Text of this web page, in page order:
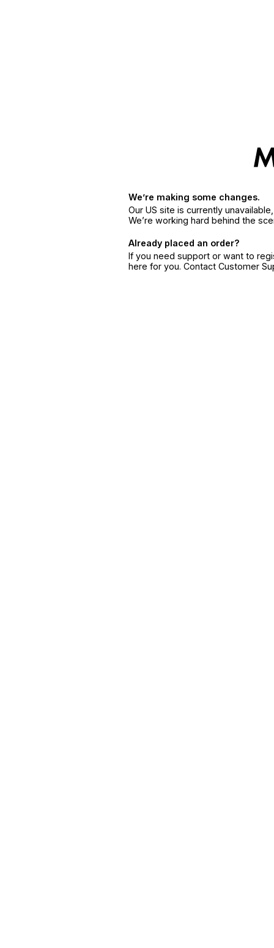
We’re making some changes.
Our US site is currently
We’re working hard behind the
Already placed an order?
If you need support or want to
here for you. Contact Customer